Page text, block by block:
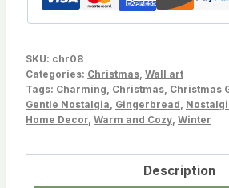
Holiday
Decor
for
a
Magical
Cozy
SKU: chr08
Categories: Christmas Wall art
Tags: Charming Christmas Christmas
Gentle Nostalgia Gingerbread
Home Decor Warm and Cozy Winter
Description